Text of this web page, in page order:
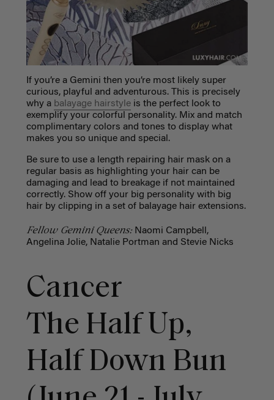
If you’re a Gemini then you’re most likely super
curious, playful and adventurous. This is precisely
why a balayage hairstyleis the perfect look to
exemplify your colorful personality. Mix and match
complimentary colors and tones to display what
makes you so unique and special.
Be sure to use a length repairing hair mask on a
regular basis as highlighting your hair can be
damaging and lead to breakage if not maintained
correctly. Show off your big personality with big
hair by clipping in a set of balayage hair extensions.
Fellow Gemini Queens: Naomi Campbell,
Angelina Jolie, Natalie Portman and Stevie Nicks
Cancer
The Half Up,
Half Down Bun